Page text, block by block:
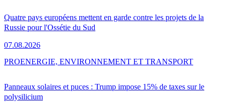
Quatre pays européens mettent en garde contre les projets de la
Russie pour l'Ossétie du Sud
07.08.2026
Panneaux solaires et puces : Trump impose 15% de taxes sur le
polysilicium
PROENERGIE, ENVIRONNEMENT ET TRANSPORT